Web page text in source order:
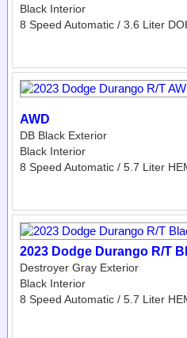
Black Interior
8 Speed Automatic / 3.6 Liter
AWD
DB Black Exterior
Black Interior
8 Speed Automatic / 5.7 Liter
2023 Dodge Durango R/T
Destroyer Gray Exterior
Black Interior
8 Speed Automatic / 5.7 Liter